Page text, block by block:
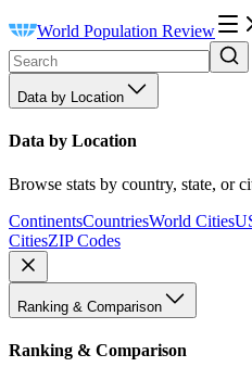
World Population Review
Data by Location
Data by Location
Browse stats by country, state, or
ContinentsCountriesWorld Cities
CitiesZIP Codes
Ranking & Comparison
Ranking & Comparison